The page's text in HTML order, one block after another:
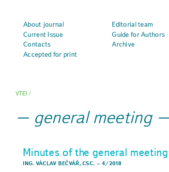
About journal Editorial team
Current Issue
Guide for Authors
Contacts
Archive
Accepted for print
VTEI /
general meeting
Minutes of the general
ING. VÁCLAV BEČVÁŘ, CSC. –4/2018